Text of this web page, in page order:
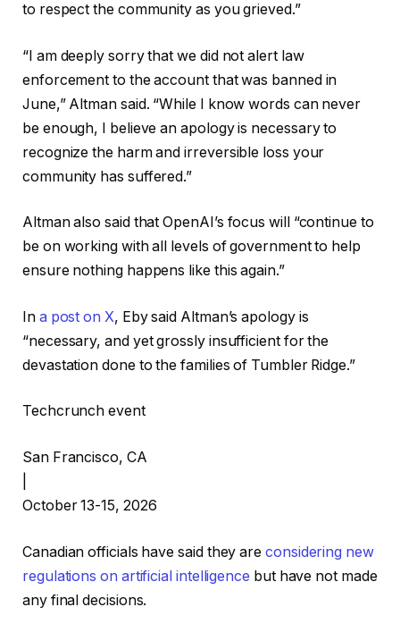
to respect the community as you grieved.”
“I am deeply sorry that we did not alert law
enforcement to the account that was banned in
June,” Altman said. “While I know words can never
be enough, I believe an apology is necessary to
recognize the harm and irreversible loss your
community has suffered.”
Altman also said that OpenAI’s focus will “continue to
be on working with all levels of government to help
ensure nothing happens like this again.”
In a post on X, Eby said Altman’s apology is
“necessary, and yet grossly insufficient for the
devastation done to the families of Tumbler Ridge.”
Techcrunch event
San Francisco, CA
October 13-15, 2026
Canadian officials have said they are considering new
regulations on artificial intelligence but have not made
any final decisions.